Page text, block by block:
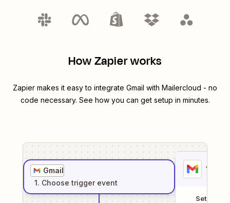
How Zapier works
Zapier makes it easy to integrate Gmail with Mailercloud - no
code necessary. See how you can get setup in minutes.
Gmail
1. Choose trigger event
1
Setup